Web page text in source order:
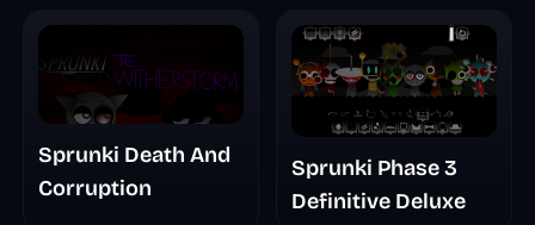
Sprunki Death And
Corruption
Sprunki Phase 3
Definitive Deluxe